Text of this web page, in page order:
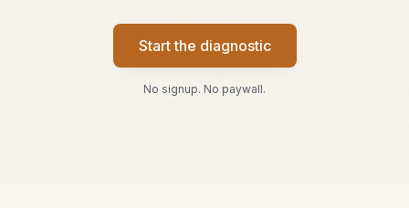
Start the diagnostic
No signup. No paywall.